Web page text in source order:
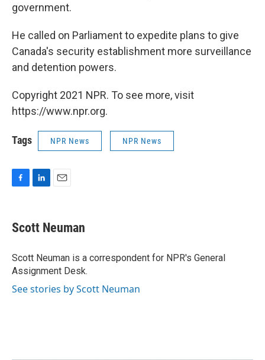
government.
He called on Parliament to expedite plans to give
Canada's security establishment more surveillance
and detention powers.
Copyright 2021 NPR. To see more, visit
https://www.npr.org.
Tags NPR News NPR News
F
e
b
o
k
L
k
e
I
n
E
i
l
Scott Neuman
Scott Neuman is a correspondent for NPR's General
Assignment Desk.
See stories by Scott Neuman